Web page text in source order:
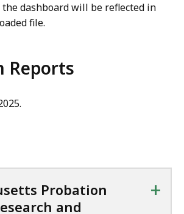
dashboard will be reflected in
file.
Reports
Probation
and
+